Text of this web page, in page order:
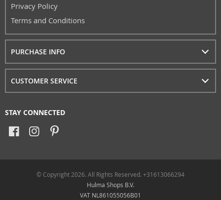
Privacy Policy
Terms and Conditions
PURCHASE INFO
CUSTOMER SERVICE
STAY CONNECTED
© Copyright 2026. All Rights Reserved. +31613066294
Hulma Shops B.V.
VAT NL861055056B01